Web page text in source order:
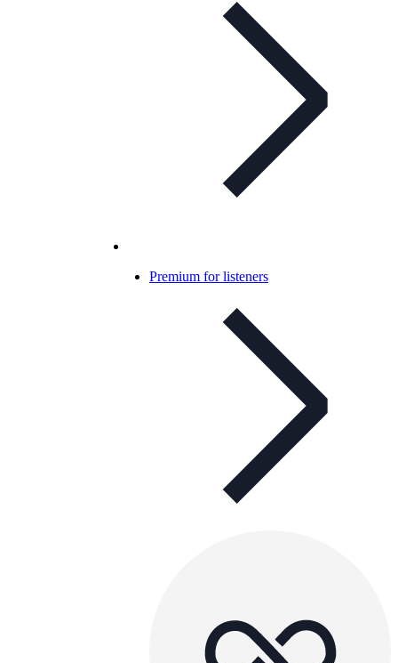
Premium for listeners